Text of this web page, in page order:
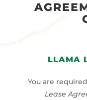
LLAMA
You are
Lease